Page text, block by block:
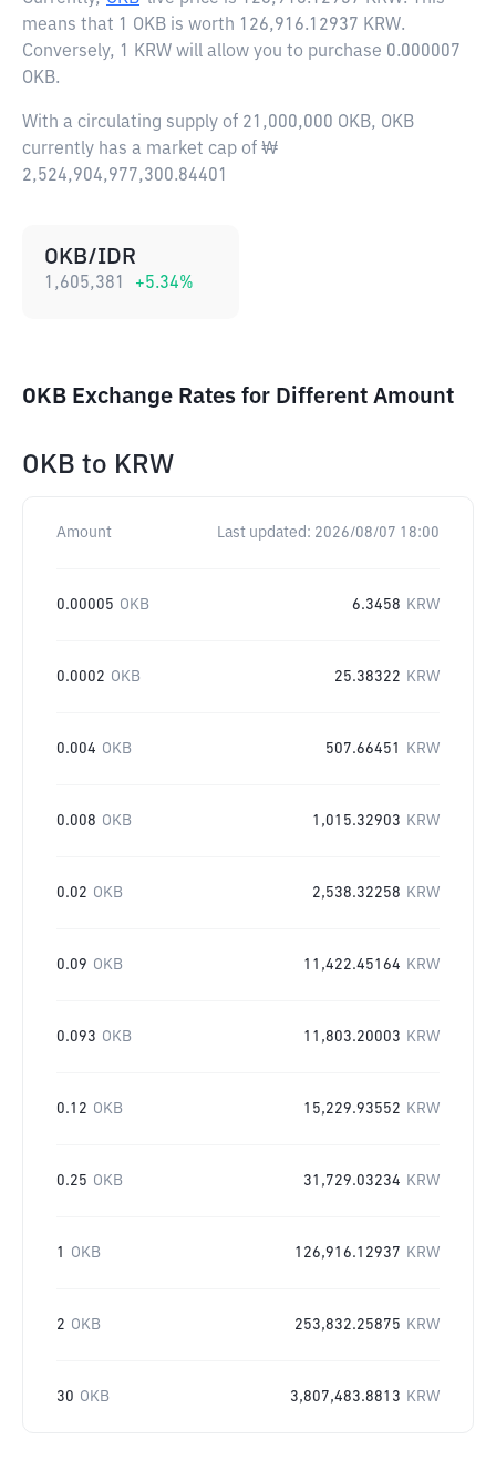
means that 1 OKB is worth 126,916.12937 KRW.
Conversely, 1 KRW will allow you to purchase 0.000007
OKB.
With a circulating supply of 21,000,000 OKB, OKB
currently has a market cap of ₩
2,524,904,977,300.84401
OKB/IDR
1,605,381 +5.34%
OKB Exchange Rates for Different Amount
OKB to KRW
Amount Last updated: 2026/08/07 18:00
0.00005 OKB 6.3458 KRW
0.0002 OKB 25.38322 KRW
0.004 OKB 507.66451 KRW
0.008 OKB 1,015.32903 KRW
0.02 OKB 2,538.32258 KRW
0.09 OKB 11,422.45164 KRW
0.093 OKB 11,803.20003 KRW
0.12 OKB 15,229.93552 KRW
0.25 OKB 31,729.03234 KRW
1 OKB 126,916.12937 KRW
2 OKB 253,832.25875 KRW
30 OKB 3,807,483.8813 KRW